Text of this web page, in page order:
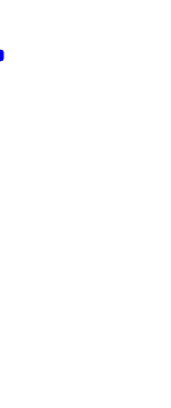
Youtube